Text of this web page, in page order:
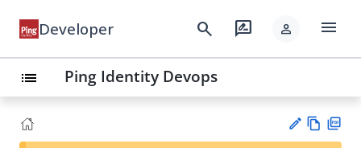
Developer search rate_review person menu
list Ping Identity Devops